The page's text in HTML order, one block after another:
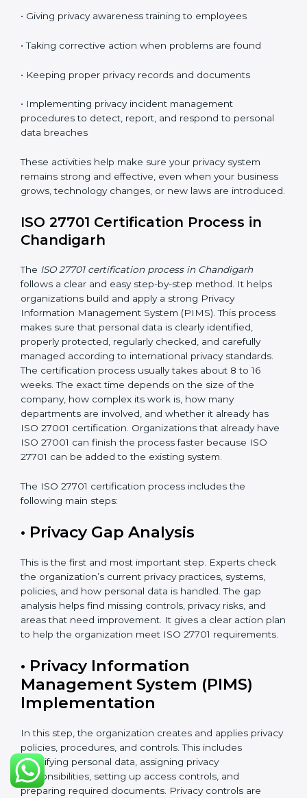
Maintaining
ISO 27701 compliance in Chandigarh
privacy system. Privacy protection is not a one-time
task. It is something you must manage regularly.
Your company must review privacy controls often and
update them when necessary.
Key compliance activities include:
• Reviewing privacy risks regularly
• Updating privacy policies and procedures when
• Checking access controls and user permissions
and ensure privacy controls are working effectively
• Conducting internal audits regularly
• Holding management review meetings
• Giving privacy awareness training to employees
• Taking corrective action when problems are found
• Keeping proper privacy records and documents
• Implementing privacy incident management
procedures to detect, report, and respond to personal
These activities help make sure your privacy system
business grows, technology changes, or new laws are
ISO 27701 Certification Process in
Chandigarh
The
ISO 27701 certification process in Chandigarh
organizations build and apply a strong Privacy
Information Management System (PIMS). This process
makes sure that personal data is clearly identified,
properly protected, regularly checked, and carefully
The certification process usually takes about 8 to 16
weeks. The exact time depends on the size of the
company, how complex its work is, how many
departments are involved, and whether it already has
ISO 27001 certification. Organizations that already